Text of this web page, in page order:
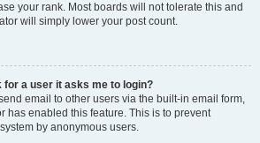
your rank. Most boards will not tolerate this and
will simply lower your post count.
for a user it asks me to login?
email to other users via the built-in email form,
has enabled this feature. This is to prevent
by anonymous users.